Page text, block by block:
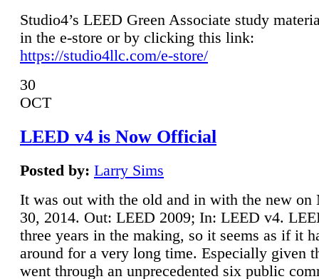
Studio4’s LEED Green Associate study
in the e-store or by clicking this link:
https://studio4llc.com/e-store/
30
OCT
LEED v4 is Now Official
Posted by: Larry Sims
It was out with the old and in with the new on
30, 2014. Out: LEED 2009; In: LEED v4.
three years in the making, so it seems as if it
around for a very long time. Especially given
went through an unprecedented six public